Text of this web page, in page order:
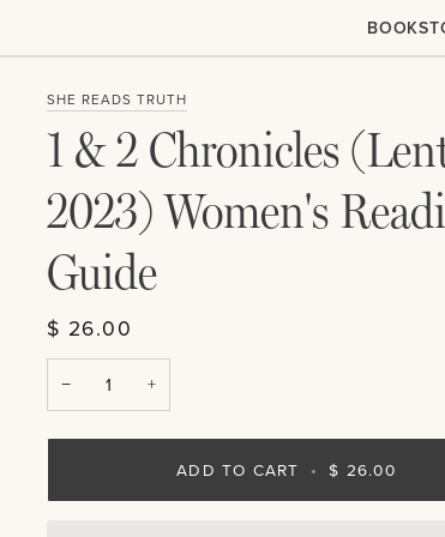
SHE READS TRUTH
1 & 2 Chronicles
2023) Women's
Guide
$ 26.00
− +
ADD TO CART • $ 26.00